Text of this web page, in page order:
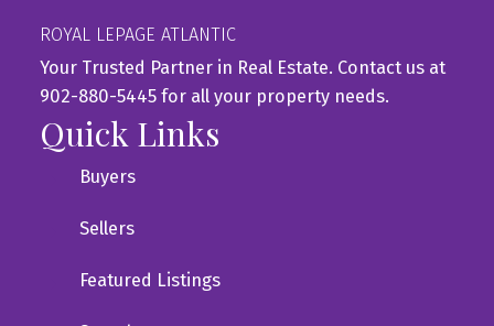
ROYAL LEPAGE ATLANTIC
Your Trusted Partner in Real Estate. Contact us at
902-880-5445 for all your property needs.
Quick Links
Buyers
Sellers
Featured Listings